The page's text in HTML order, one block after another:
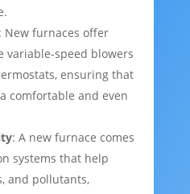
New furnaces offer
variable-speed blowers
ensuring that
comfortable and even
: A new furnace comes
systems that help
and pollutants,